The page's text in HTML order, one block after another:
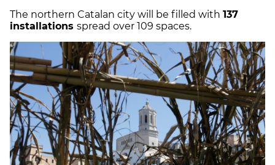
The northern Catalan city will be filled with 137
installations spread over 109 spaces.